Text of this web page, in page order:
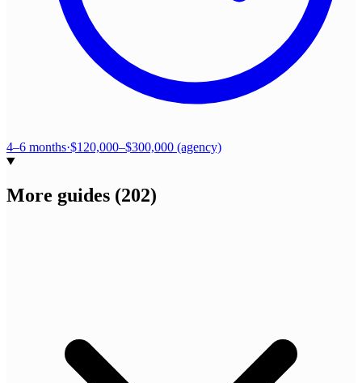
4–6 months·$120,000–$300,000 (agency)
More guides (202)